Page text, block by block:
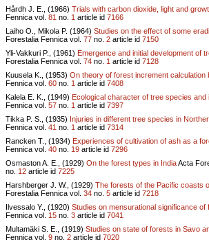
Hårdh J. E., (1966) Trials with carbon dioxide, light and
Fennica vol. 81 no. 1 article id 7166
Laiho O., Mikola P. (1964) Studies on the effect of some
Forestalia Fennica vol. 77 no. 2 article id 7150
Yli-Vakkuri P., (1961) Emergence and initial development of
Forestalia Fennica vol. 74 no. 1 article id 7128
Kuusela K., (1953) On theory of forest increment calculation
Fennica vol. 60 no. 1 article id 7408
Kalela E. K., (1949) Ecological character of tree species and
Fennica vol. 57 no. 1 article id 7397
Tikka P. S., (1935) Injuries in different tree species in
Fennica vol. 41 no. 1 article id 7314
Rancken T., (1934) Experiences of cultivation of ash as a
Fennica vol. 40 no. 19 article id 7296
Osmaston A. E., (1929) On the forest types in IndiaActa
no. 12 article id 7225
Harshberger J. W., (1929) The forests of the Pacific coasts
Forestalia Fennica vol. 34 no. 5 article id 7218
Ilvessalo Y., (1920) Studies on mensurational significance of
Fennica vol. 15 no. 3 article id 7041
Multamäki S. E., (1919) Studies on state of forests in Savo
Fennica vol. 9 no. 2 article id 7020